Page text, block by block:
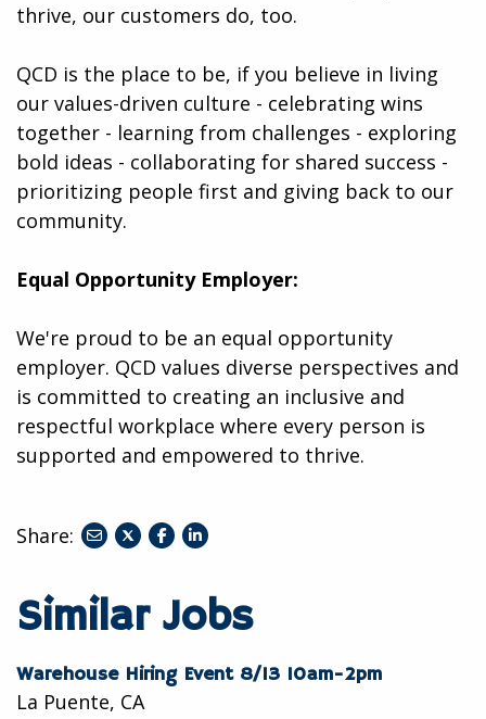
thrive, our customers do, too.
QCD is the place to be, if you believe in living
our values-driven culture - celebrating wins
together - learning from challenges - exploring
bold ideas - collaborating for shared success -
prioritizing people first and giving back to our
community.
Equal Opportunity Employer:
We're proud to be an equal opportunity
employer. QCD values diverse perspectives and
is committed to creating an inclusive and
respectful workplace where every person is
supported and empowered to thrive.
Share:
shareshareshare
Similar Jobs
Warehouse Hiring Event 8/13 10am-2pm
La Puente, CA